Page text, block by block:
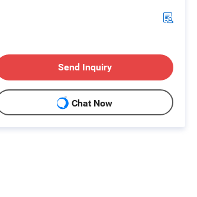
Send Inquiry
Chat Now